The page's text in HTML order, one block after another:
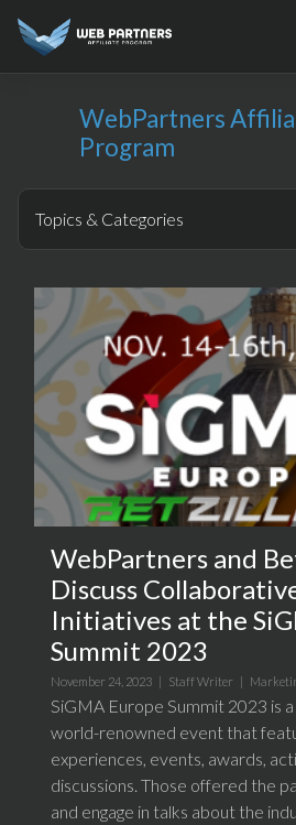
WebPartners
Program
Topics & Categories
WebPartners and
Discuss
Initiatives at the
Summit 2023
November 24, 2023 | Staff Writer |
SiGMA Europe Summit 2023 is
world-renowned event that
experiences, events, awards,
discussions. Those offered the
and engage in talks about the